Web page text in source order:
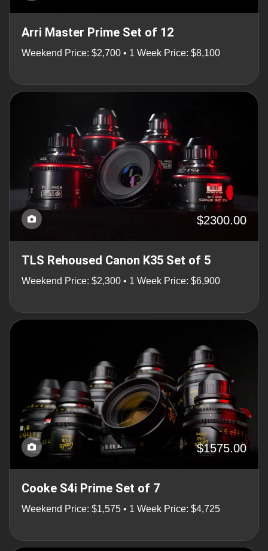
Arri Master Prime Set of 12
Weekend Price: $2,700 • 1 Week Price: $8,100
$2300.00
TLS Rehoused Canon K35 Set of 5
Weekend Price: $2,300 • 1 Week Price: $6,900
$1575.00
Cooke S4i Prime Set of 7
Weekend Price: $1,575 • 1 Week Price: $4,725